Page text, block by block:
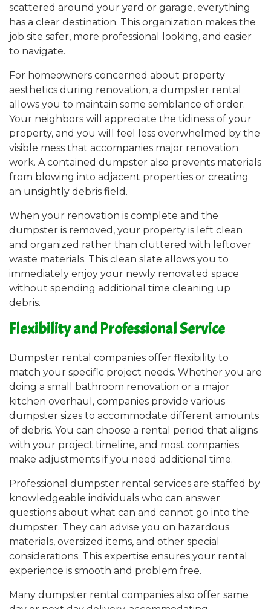
scattered around your yard or garage, everything
has a clear destination. This organization makes the
job site safer, more professional looking, and easier
to navigate.
For homeowners concerned about property
aesthetics during renovation, a dumpster rental
allows you to maintain some semblance of order.
Your neighbors will appreciate the tidiness of your
property, and you will feel less overwhelmed by the
visible mess that accompanies major renovation
work. A contained dumpster also prevents materials
from blowing into adjacent properties or creating
an unsightly debris field.
When your renovation is complete and the
dumpster is removed, your property is left clean
and organized rather than cluttered with leftover
waste materials. This clean slate allows you to
immediately enjoy your newly renovated space
without spending additional time cleaning up
debris.
Flexibility and Professional Service
Dumpster rental companies offer flexibility to
match your specific project needs. Whether you are
doing a small bathroom renovation or a major
kitchen overhaul, companies provide various
dumpster sizes to accommodate different amounts
of debris. You can choose a rental period that aligns
with your project timeline, and most companies
make adjustments if you need additional time.
Professional dumpster rental services are staffed by
knowledgeable individuals who can answer
questions about what can and cannot go into the
dumpster. They can advise you on hazardous
materials, oversized items, and other special
considerations. This expertise ensures your rental
experience is smooth and problem free.
Many dumpster rental companies also offer same